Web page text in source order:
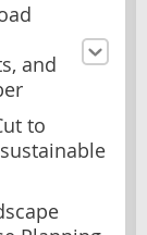
and
to